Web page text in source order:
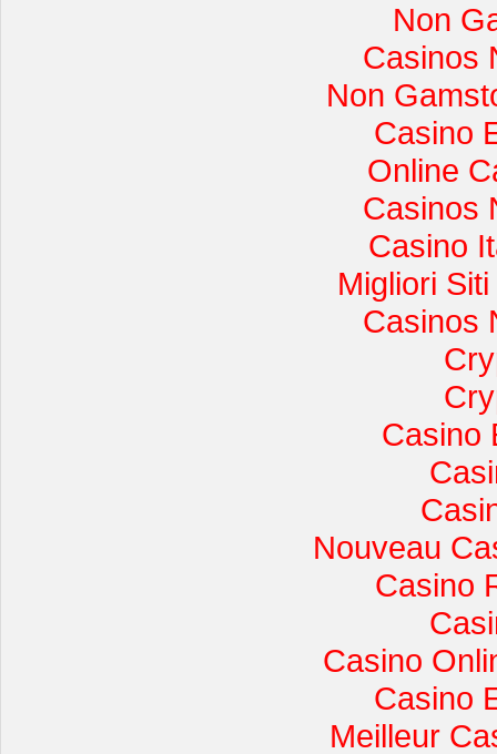
Non
Casinos
Non
Casino
Online
Casinos
Casino
Migliori
Casinos
Casino
Nouveau
Casino
Casino
Casino
Meilleur